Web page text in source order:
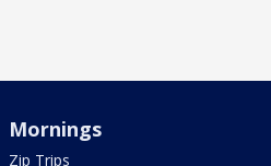
Mornings
Zip Trips